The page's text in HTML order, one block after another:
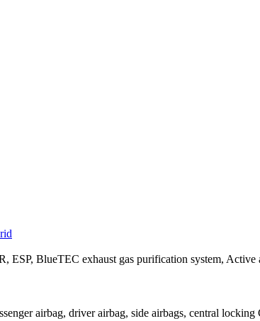
BlueTEC exhaust gas purification system,
airbag, driver airbag, side airbags, central